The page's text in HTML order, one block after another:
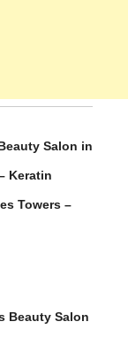
Salon in
Keratin
Towers –
Beauty Salon